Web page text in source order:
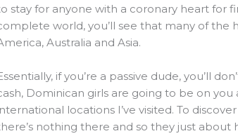
stay for anyone with a coronary heart for
world, you’ll see that many of the
Australia and Asia.
if you’re a passive dude, you’ll
Dominican girls are going to be on
locations I’ve visited. To
nothing there and so they just